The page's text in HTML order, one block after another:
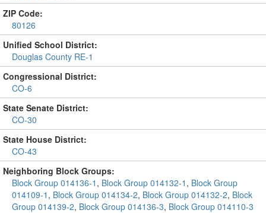
ZIP Code:
80126
Unified School District:
Douglas County RE-1
Congressional District:
CO-6
State Senate District:
CO-30
State House District:
CO-43
Neighboring Block Groups:
Block Group 014136-1 , Block Group 014132-1 , Block Group
014109-1 , Block Group 014134-2, Block Group 014132-2, Block
Group 014139-2, Block Group 014136-3, Block Group 014110-3